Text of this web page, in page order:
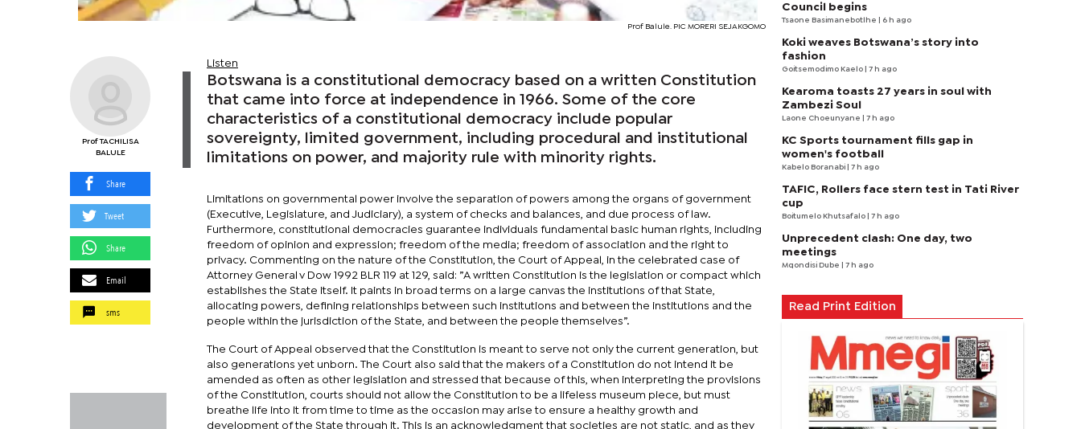
Prof Balule. PIC MORERI SEJAKGOMO
Prof TACHILISA
BALULE
Share
Tweet
Share
Email
sms
Listen
Botswana is a constitutional democracy based on a written Constitution
that came into force at independence in 1966. Some of the core
characteristics of a constitutional democracy include popular
sovereignty, limited government, including procedural and institutional
limitations on power, and majority rule with minority rights.
Limitations on governmental power involve the separation of powers among the organs of government
(Executive, Legislature, and Judiciary), a system of checks and balances, and due process of law.
Furthermore, constitutional democracies guarantee individuals fundamental basic human rights, including
freedom of opinion and expression; freedom of the media; freedom of association and the right to
privacy. Commenting on the nature of the Constitution, the Court of Appeal, in the celebrated case of
Attorney General v Dow 1992 BLR 119 at 129, said: ”A written Constitution is the legislation or compact which
establishes the State itself. It paints in broad terms on a large canvas the institutions of that State,
allocating powers, defining relationships between such institutions and between the institutions and the
people within the jurisdiction of the State, and between the people themselves”.
The Court of Appeal observed that the Constitution is meant to serve not only the current generation, but
also generations yet unborn. The Court also said that the makers of a Constitution do not intend it be
amended as often as other legislation and stressed that because of this, when interpreting the provisions
of the Constitution, courts should not allow the Constitution to be a lifeless museum piece, but must
breathe life into it from time to time as the occasion may arise to ensure a healthy growth and
development of the State through it. This is an acknowledgment that societies are not static, and as they
Council begins
Tsaone Basimanebotlhe | 6 h ago
Koki weaves Botswana’s story into
fashion
Goitsemodimo Kaelo | 7 h ago
Kearoma toasts 27 years in soul with
Zambezi Soul
Laone Choeunyane | 7 h ago
KC Sports tournament fills gap in
women's football
Kabelo Boranabi | 7 h ago
TAFIC, Rollers face stern test in Tati River
cup
Boitumelo Khutsafalo | 7 h ago
Unprecedent clash: One day, two
meetings
Mqondisi Dube | 7 h ago
Read Print Edition